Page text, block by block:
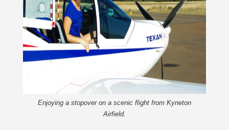
Enjoying a stopover on a scenic flight from Kyneton
Airfield.